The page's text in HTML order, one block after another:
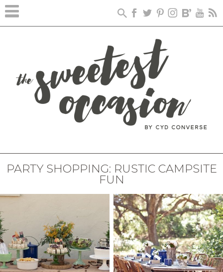
PARTY SHOPPING: RUSTIC CAMPSITE
FUN